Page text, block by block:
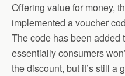
Offering value for money,
implemented a voucher
The code has been added
essentially consumers
the discount, but it’s still a